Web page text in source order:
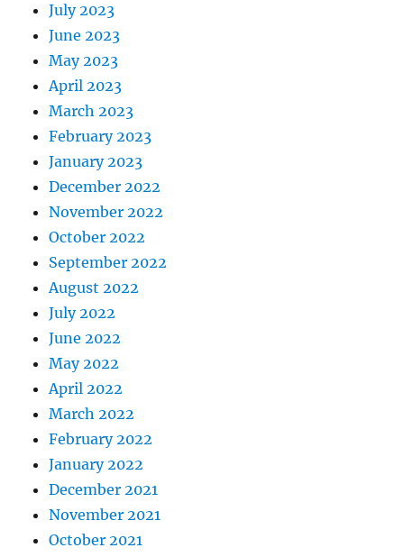
July 2023
June 2023
May 2023
April 2023
March 2023
February 2023
January 2023
December 2022
November 2022
October 2022
September 2022
August 2022
July 2022
June 2022
May 2022
April 2022
March 2022
February 2022
January 2022
December 2021
November 2021
October 2021